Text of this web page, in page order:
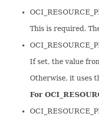
This is required.
If set, the value
Otherwise, it uses
For